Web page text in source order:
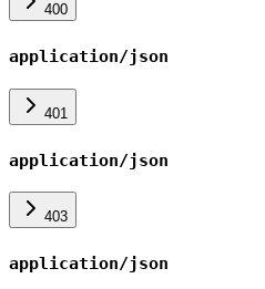
400
application/json
401
application/json
403
application/json